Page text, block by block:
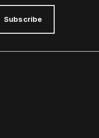
Subscribe